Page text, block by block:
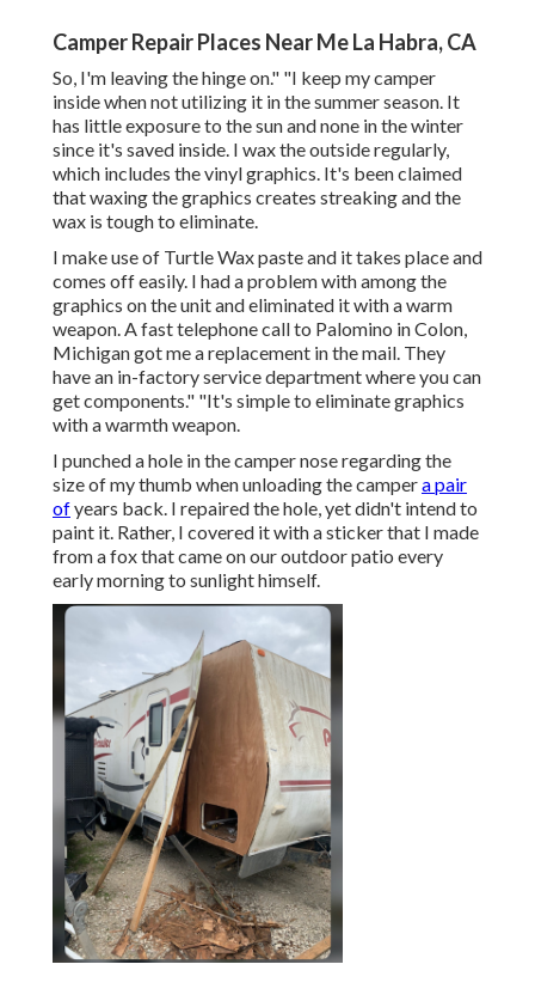
Camper Repair Places Near Me La Habra, CA
So, I'm leaving the hinge on." "I keep my camper
inside when not utilizing it in the summer season. It
has little exposure to the sun and none in the winter
since it's saved inside. I wax the outside regularly,
which includes the vinyl graphics. It's been claimed
that waxing the graphics creates streaking and the
wax is tough to eliminate.
I make use of Turtle Wax paste and it takes place and
comes off easily. I had a problem with among the
graphics on the unit and eliminated it with a warm
weapon. A fast telephone call to Palomino in Colon,
Michigan got me a replacement in the mail. They
have an in-factory service department where you can
get components." "It's simple to eliminate graphics
with a warmth weapon.
I punched a hole in the camper nose regarding the
size of my thumb when unloading the campera pair
ofyears back. I repaired the hole, yet didn't intend to
paint it. Rather, I covered it with a sticker that I made
from a fox that came on our outdoor patio every
early morning to sunlight himself.